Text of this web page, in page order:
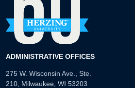
ADMINISTRATIVE OFFICES
275 W. Wisconsin Ave., Ste.
210, Milwaukee, WI 53203